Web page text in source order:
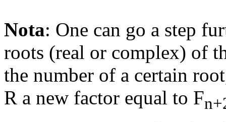
Nota: One can go a step
roots (real or complex) of
the number of a certain
R a new factor equal to F